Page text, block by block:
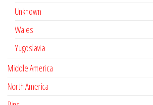
Unknown
Wales
Yugoslavia
Middle America
North America